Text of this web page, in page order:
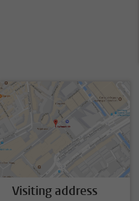
Visiting address